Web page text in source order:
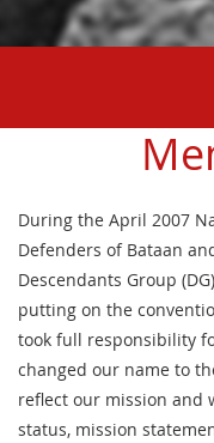
During the April 2007
Defenders of Bataan
Descendants Group
putting on the
took full responsibility
changed our name to
reflect our mission and
status, mission